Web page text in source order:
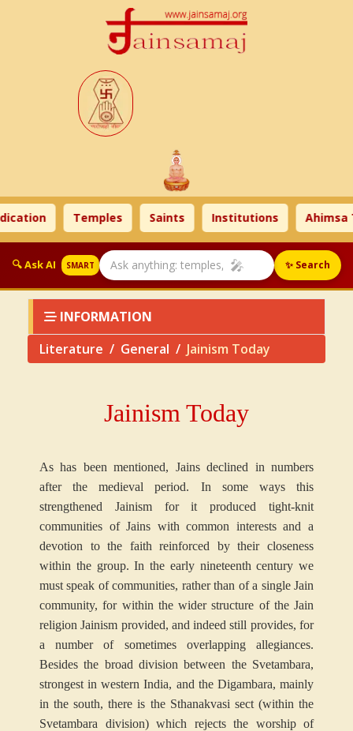
Temples Saints Institutions Ahimsa Times
🔍 Ask AI SMART 🎤 ✨ Search
INFORMATION
Literature
General Jainism Today
Jainism Today
As has been mentioned, Jains declined in numbers
after the medieval period. In some ways this
strengthened Jainism for it produced tight-knit
communities of Jains with common interests and a
devotion to the faith reinforced by their closeness
within the group. In the early nineteenth century we
must speak of communities, rather than of a single Jain
community, for within the wider structure of the Jain
religion Jainism provided, and indeed still provides, for
a number of sometimes overlapping allegiances.
Besides the broad division between the Svetambara,
strongest in western India, and the Digambara, mainly
in the south, there is the Sthanakvasi sect (within the
Svetambara division) which rejects the worship of